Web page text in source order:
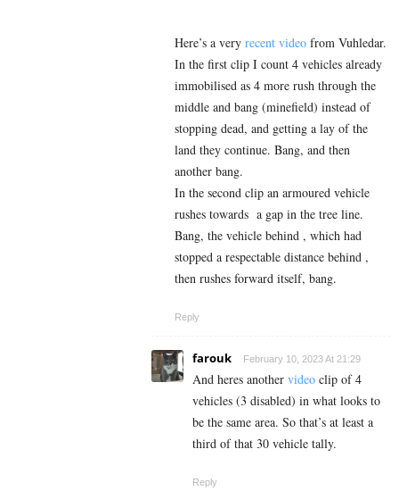
Here’s a very recent video from Vuhledar.
In the first clip I count 4 vehicles already
immobilised as 4 more rush through the
middle and bang (minefield) instead of
stopping dead, and getting a lay of the
land they continue. Bang, and then
another bang.
In the second clip an armoured vehicle
rushes towards a gap in the tree line.
Bang, the vehicle behind , which had
stopped a respectable distance behind ,
then rushes forward itself, bang.
Reply
farouk February 10, 2023 At 21:29
And heres another video clip of 4
vehicles (3 disabled) in what looks to
be the same area. So that’s at least a
third of that 30 vehicle tally.
Reply